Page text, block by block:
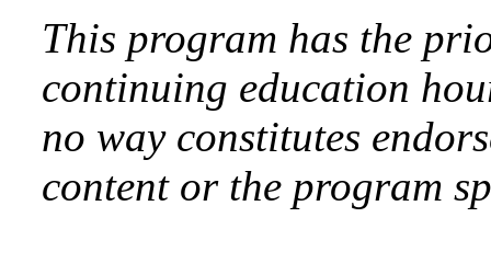
This program has the
continuing education
no way constitutes
content or the program